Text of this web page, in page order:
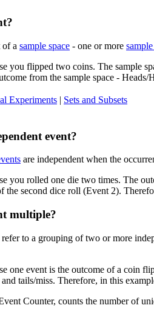
of a sample space - one or more
you flipped two coins. The sample
from the sample space - Heads/
Experiments | Sets and Subsets
event?
are independent when the
you rolled one die two times. The
the second dice roll (Event 2).
multiple?
to a grouping of two or more
one event is the outcome of a coin
tails/miss. Therefore, in this
Counter, counts the number of